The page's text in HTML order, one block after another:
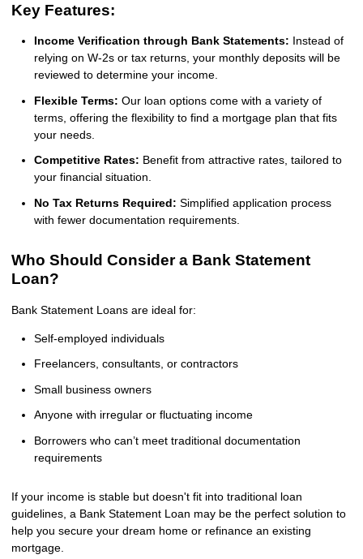
Key Features:
Income Verification through Bank Statements: Instead of
relying on W-2s or tax returns, your monthly deposits will be
reviewed to determine your income.
Flexible Terms: Our loan options come with a variety of
terms, offering the flexibility to find a mortgage plan that fits
your needs.
Competitive Rates: Benefit from attractive rates, tailored to
your financial situation.
No Tax Returns Required: Simplified application process
with fewer documentation requirements.
Who Should Consider a Bank Statement
Loan?
Bank Statement Loans are ideal for:
Self-employed individuals
Freelancers, consultants, or contractors
Small business owners
Anyone with irregular or fluctuating income
Borrowers who can’t meet traditional documentation
requirements
If your income is stable but doesn't fit into traditional loan
guidelines, a Bank Statement Loan may be the perfect solution to
help you secure your dream home or refinance an existing
mortgage.